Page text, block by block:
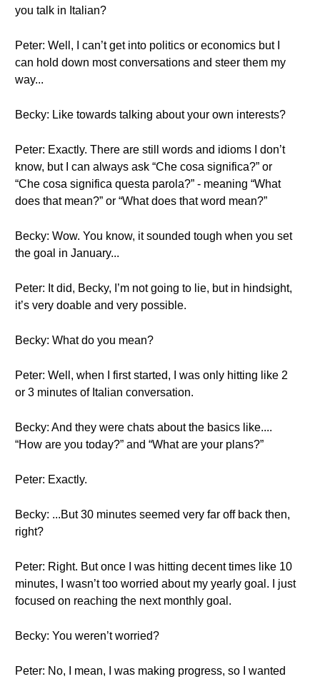
you talk in Italian?
Peter: Well, I can’t get into politics or economics but I
can hold down most conversations and steer them my
way...
Becky: Like towards talking about your own interests?
Peter: Exactly. There are still words and idioms I don’t
know, but I can always ask “Che cosa significa?” or
“Che cosa significa questa parola?” - meaning “What
does that mean?” or “What does that word mean?”
Becky: Wow. You know, it sounded tough when you set
the goal in January...
Peter: It did, Becky, I’m not going to lie, but in hindsight,
it’s very doable and very possible.
Becky: What do you mean?
Peter: Well, when I first started, I was only hitting like 2
or 3 minutes of Italian conversation.
Becky: And they were chats about the basics like....
“How are you today?” and “What are your plans?”
Peter: Exactly.
Becky: ...But 30 minutes seemed very far off back then,
right?
Peter: Right. But once I was hitting decent times like 10
minutes, I wasn’t too worried about my yearly goal. I just
focused on reaching the next monthly goal.
Becky: You weren’t worried?
Peter: No, I mean, I was making progress, so I wanted